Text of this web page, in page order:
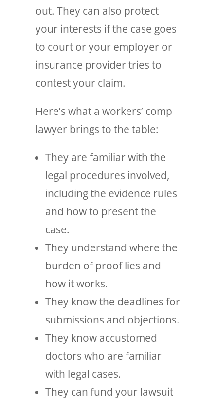
out. They can also protect
your interests if the case goes
to court or your employer or
insurance provider tries to
contest your claim.
Here’s what a workers’ comp
lawyer brings to the table:
They are familiar with the
legal procedures involved,
including the evidence rules
and how to present the
case.
They understand where the
burden of proof lies and
how it works.
They know the deadlines for
submissions and objections.
They know accustomed
doctors who are familiar
with legal cases.
They can fund your lawsuit